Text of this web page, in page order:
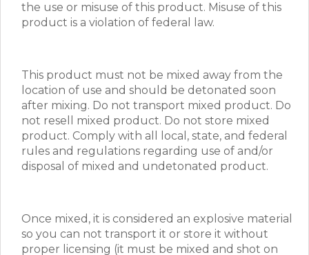
the use or misuse of this product. Misuse of this
product is a violation of federal law.
This product must not be mixed away from the
location of use and should be detonated soon
after mixing. Do not transport mixed product. Do
not resell mixed product. Do not store mixed
product. Comply with all local, state, and federal
rules and regulations regarding use of and/or
disposal of mixed and undetonated product.
Once mixed, it is considered an explosive material
so you can not transport it or store it without
proper licensing (it must be mixed and shot on